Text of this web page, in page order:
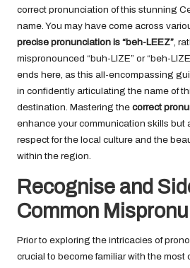
correct pronunciation of this stunning
name. You may have come across
precise pronunciation is “beh-LEEZ”,
mispronounced “buh-LIZE” or “beh-
ends here, as this all-encompassing
in confidently articulating the name of
destination. Mastering the correct
enhance your communication skills but
respect for the local culture and the
within the region.
Recognise and
Common
Prior to exploring the intricacies of
crucial to become familiar with the most